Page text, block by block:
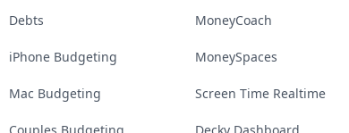
Debts
iPhone Budgeting
Mac Budgeting
MoneyCoach
MoneySpaces
Screen Time Realtime